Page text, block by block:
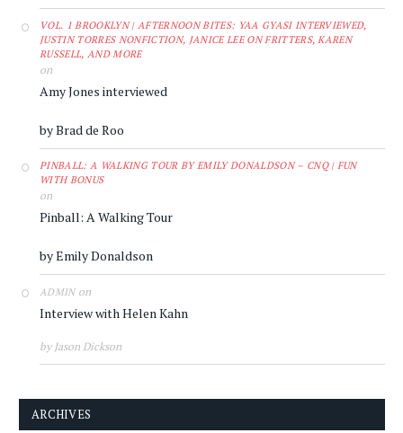
VOL. 1 BROOKLYN | AFTERNOON BITES: YAA GYASI INTERVIEWED,
JUSTIN TORRES NONFICTION, JANICE LEE ON FRITTERS, KAREN
RUSSELL, AND MORE
on
Amy Jones interviewed
by Brad de Roo
PINBALL: A WALKING TOUR BY EMILY DONALDSON – CNQ | FUN
WITH BONUS
on
Pinball: A Walking Tour
by Emily Donaldson
ADMINon
Interview with Helen Kahn
by Jason Dickson
ARCHIVES